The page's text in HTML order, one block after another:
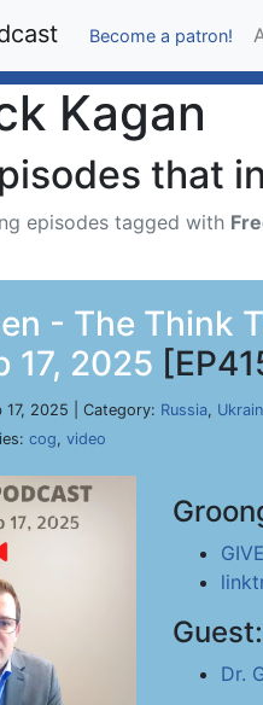
Become a patron!
Kagan
that
episodes tagged with
- The Think
17, 2025
17, 2025 | Category: Russia,
cog, video
Guest:
Dr.